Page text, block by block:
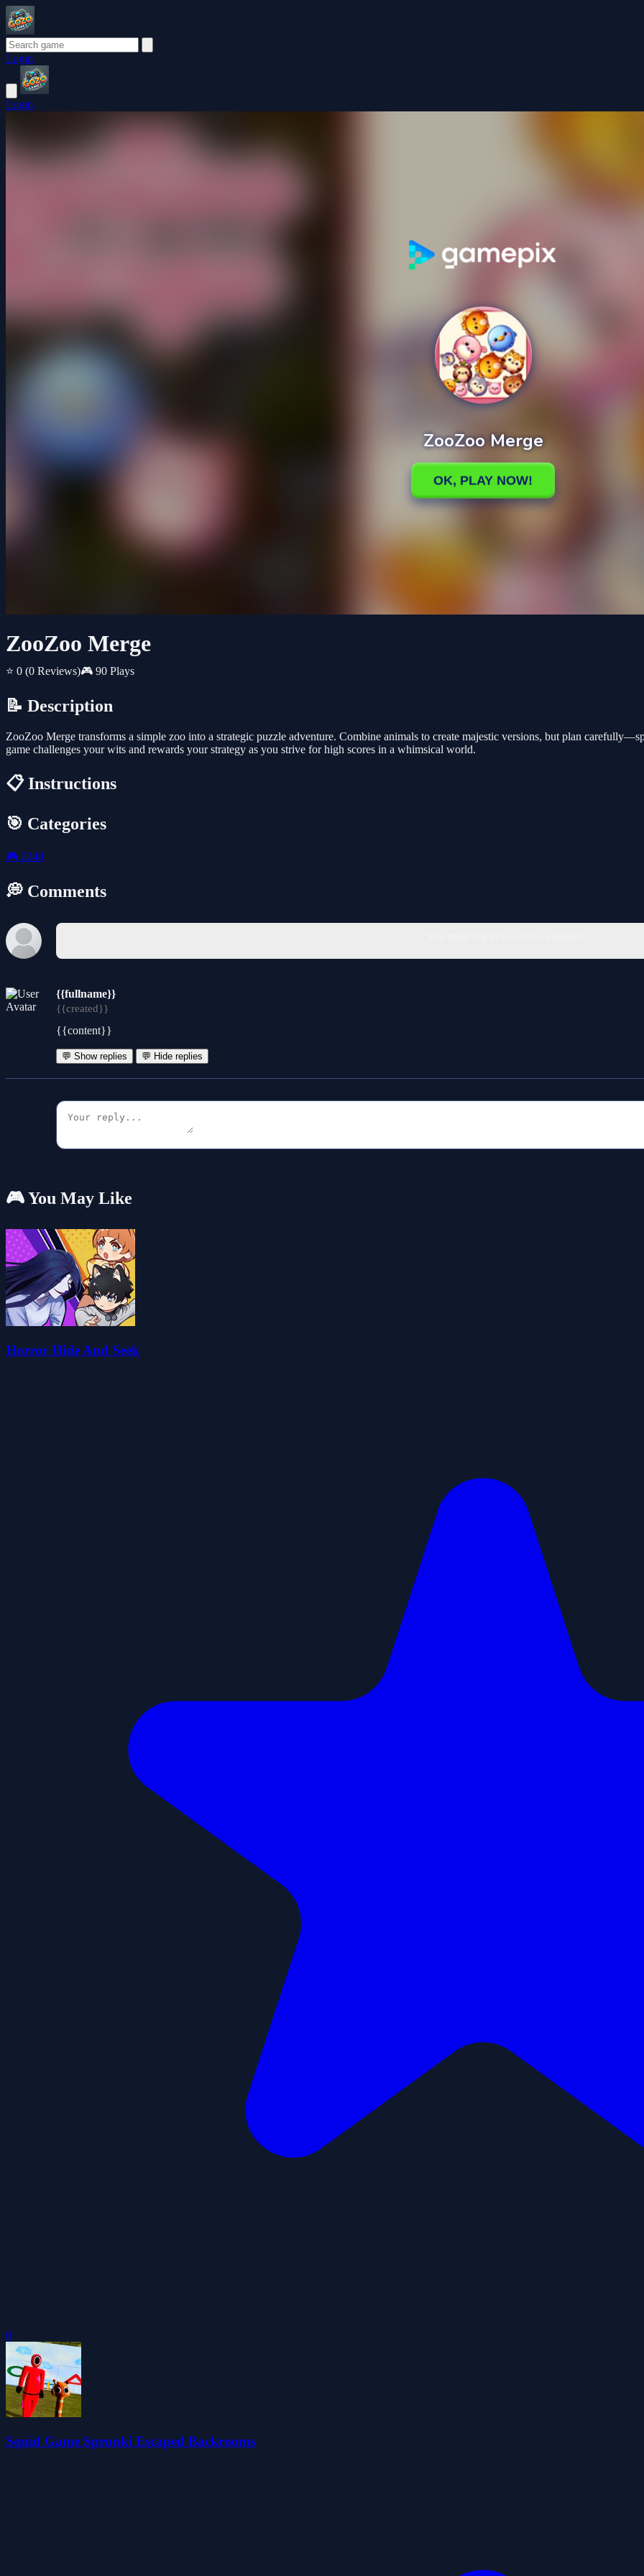
Login
Login
ZooZoo Merge
⭐ 0 (0 Reviews)🎮 90 Plays
📝 Description
ZooZoo Merge transforms a simple zoo into a strategic puzzle adventure. Combine animals to create majestic versions, but plan
game challenges your wits and rewards your strategy as you strive for high scores in a whimsical world.
📋 Instructions
🎯 Categories
🎮 2048
💭 Comments
{{fullname}}
{{created}}
{{content}}
💬 Show replies 💬 Hide replies
🎮 You May Like
Horror Hide And Seek
0
Squid Game Sprunki Escaped Backrooms